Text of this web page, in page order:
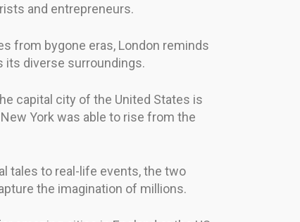
and entrepreneurs.
from bygone eras, London reminds
its diverse surroundings.
capital city of the United States is
York was able to rise from the
tales to real-life events, the two
the imagination of millions.